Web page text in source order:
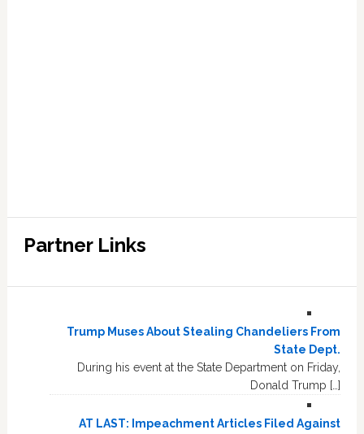
Partner Links
Trump Muses About Stealing Chandeliers From
State Dept.
During his event at the State Department on Friday,
Donald Trump […]
AT LAST: Impeachment Articles Filed Against